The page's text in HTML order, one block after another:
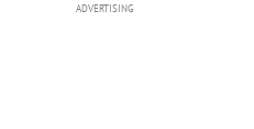
ADVERTISING